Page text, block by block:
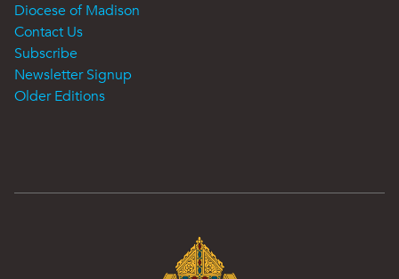
Diocese of Madison
Contact Us
Subscribe
Newsletter Signup
Older Editions